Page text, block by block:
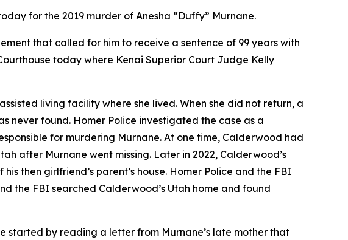
for the 2019 murder of Anesha “Duffy” Murnane.
that called for him to receive a sentence of 99 years with
today where Kenai Superior Court Judge Kelly
living facility where she lived. When she did not return, a
never found. Homer Police investigated the case as a
for murdering Murnane. At one time, Calderwood had
after Murnane went missing. Later in 2022, Calderwood’s
then girlfriend’s parent’s house. Homer Police and the FBI
the FBI searched Calderwood’s Utah home and found
started by reading a letter from Murnane’s late mother that